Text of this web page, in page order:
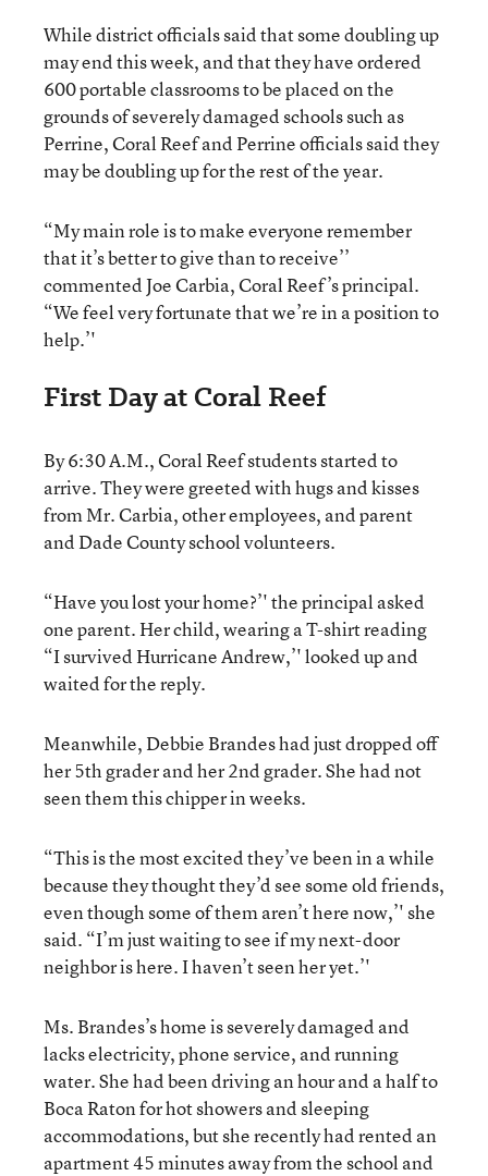
While district officials said that some doubling up
may end this week, and that they have ordered
600 portable classrooms to be placed on the
grounds of severely damaged schools such as
Perrine, Coral Reef and Perrine officials said they
may be doubling up for the rest of the year.
“My main role is to make everyone remember
that it’s better to give than to receive’’
commented Joe Carbia, Coral Reef’s principal.
“We feel very fortunate that we’re in a position to
help.’'
First Day at Coral Reef
By 6:30 A.M., Coral Reef students started to
arrive. They were greeted with hugs and kisses
from Mr. Carbia, other employees, and parent
and Dade County school volunteers.
“Have you lost your home?’' the principal asked
one parent. Her child, wearing a T-shirt reading
“I survived Hurricane Andrew,’' looked up and
waited for the reply.
Meanwhile, Debbie Brandes had just dropped off
her 5th grader and her 2nd grader. She had not
seen them this chipper in weeks.
“This is the most excited they’ve been in a while
because they thought they’d see some old friends,
even though some of them aren’t here now,’' she
said. “I’m just waiting to see if my next-door
neighbor is here. I haven’t seen her yet.’'
Ms. Brandes’s home is severely damaged and
lacks electricity, phone service, and running
water. She had been driving an hour and a half to
Boca Raton for hot showers and sleeping
accommodations, but she recently had rented an
apartment 45 minutes away from the school and